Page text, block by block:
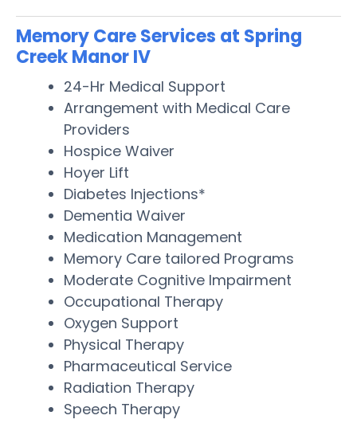
Memory Care Services at Spring
Creek Manor IV
24-Hr Medical Support
Arrangement with Medical Care
Providers
Hospice Waiver
Hoyer Lift
Diabetes Injections*
Dementia Waiver
Medication Management
Memory Care tailored Programs
Moderate Cognitive Impairment
Occupational Therapy
Oxygen Support
Physical Therapy
Pharmaceutical Service
Radiation Therapy
Speech Therapy